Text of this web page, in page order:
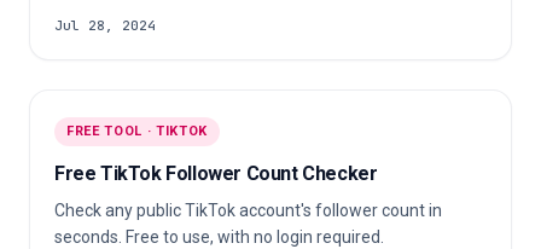
audience quality, and engagement authenticity.
Jul 28, 2024
FREE TOOL · TIKTOK
Free TikTok Follower Count Checker
Check any public TikTok account's follower count in
seconds. Free to use, with no login required.